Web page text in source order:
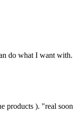
do what I want
products ). "real